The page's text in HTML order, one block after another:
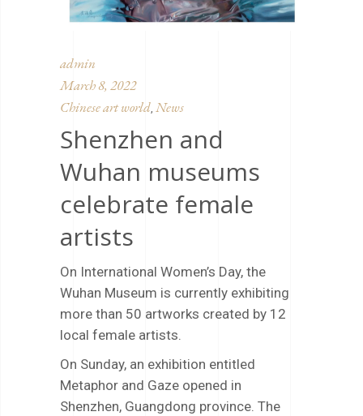
admin
March 8, 2022
Chinese art world, News
Shenzhen and
Wuhan museums
celebrate female
artists
On International Women’s Day, the
Wuhan Museum is currently exhibiting
more than 50 artworks created by 12
local female artists.
On Sunday, an exhibition entitled
Metaphor and Gaze opened in
Shenzhen, Guangdong province. The